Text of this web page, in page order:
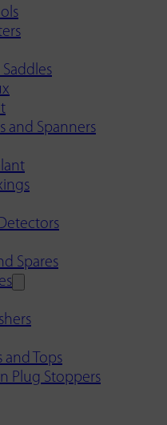
and Spanners
Spares
and Tops
Plug Stoppers